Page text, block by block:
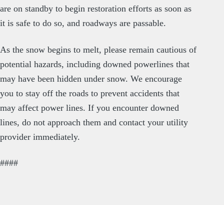
are on standby to begin restoration efforts as soon as
it is safe to do so, and roadways are passable.
As the snow begins to melt, please remain cautious of
potential hazards, including downed powerlines that
may have been hidden under snow. We encourage
you to stay off the roads to prevent accidents that
may affect power lines. If you encounter downed
lines, do not approach them and contact your utility
provider immediately.
####